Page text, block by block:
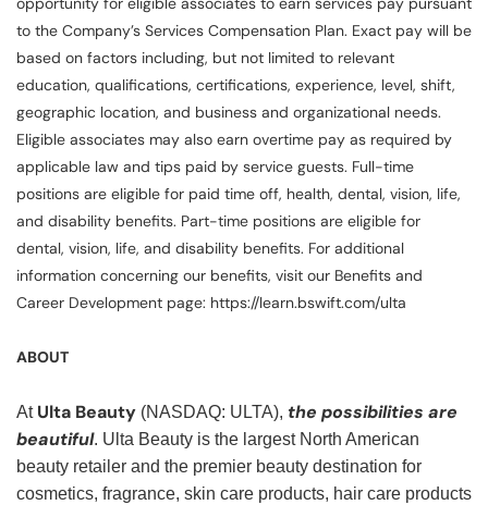
to the Company’s Services Compensation Plan. Exact pay will be
based on factors including, but not limited to relevant
education, qualifications, certifications, experience, level, shift,
geographic location, and business and organizational needs.
Eligible associates may also earn overtime pay as required by
applicable law and tips paid by service guests. Full-time
positions are eligible for paid time off, health, dental, vision, life,
and disability benefits. Part-time positions are eligible for
dental, vision, life, and disability benefits. For additional
information concerning our benefits, visit our Benefits and
Career Development page: https://learn.bswift.com/ulta
ABOUT
At Ulta Beauty (NASDAQ: ULTA), the possibilities are
beautiful. Ulta Beauty is the largest North American
beauty retailer and the premier beauty destination for
cosmetics, fragrance, skin care products, hair care products